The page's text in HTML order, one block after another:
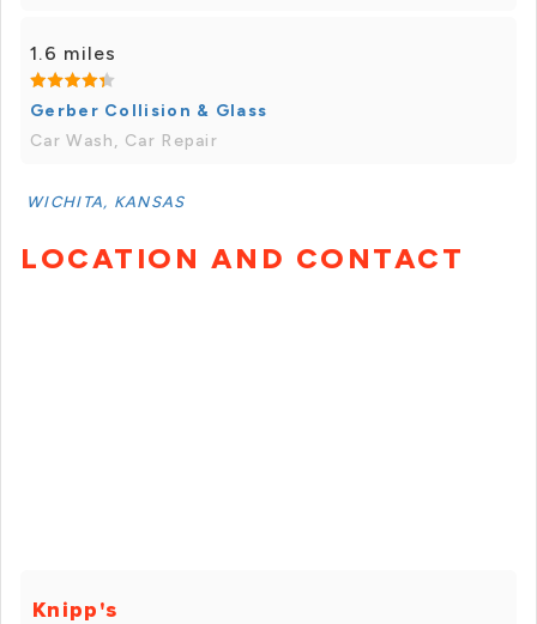
1.6 miles
Gerber Collision & Glass
Car Wash, Car Repair
WICHITA, KANSAS
LOCATION AND CONTACT
Knipp's